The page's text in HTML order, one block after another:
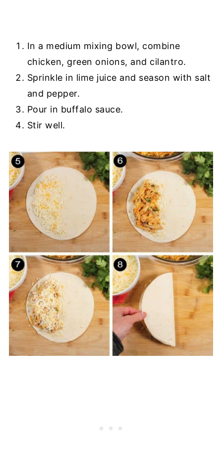
In a medium mixing bowl, combine
chicken, green onions, and cilantro.
Sprinkle in lime juice and season with salt
and pepper.
Pour in buffalo sauce.
Stir well.